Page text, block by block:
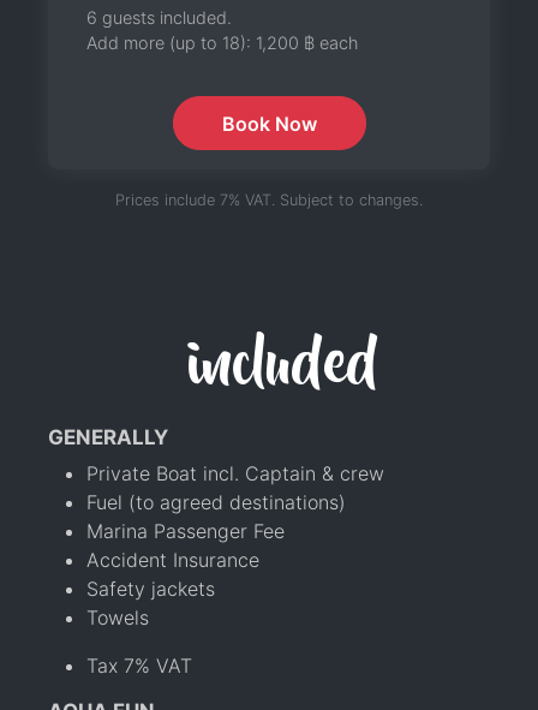
6 guests included.
Add more (up to 18): 1,200 ฿ each
Book Now
Prices include 7% VAT. Subject to changes.
included
GENERALLY
Private Boat incl. Captain & crew
Fuel (to agreed destinations)
Marina Passenger Fee
Accident Insurance
Safety jackets
Towels
Tax 7% VAT